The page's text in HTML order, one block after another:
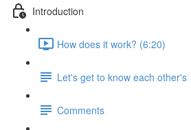
Introduction
How does it work? (6:20)
Let's get to know each other's
Comments